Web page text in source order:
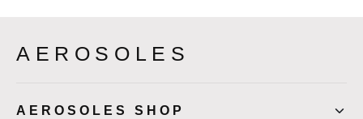
AEROSOLES
AEROSOLES SHOP